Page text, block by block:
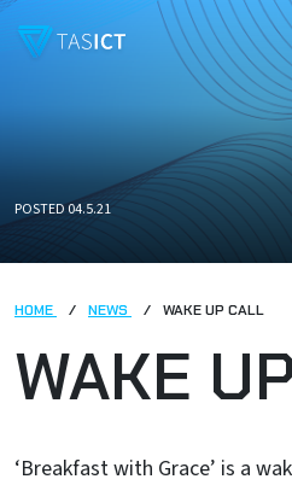
Skip to main content
POSTED 04.5.21
HOME NEWS WAKE UP CALL
WAKE
‘Breakfast with Grace’ is a